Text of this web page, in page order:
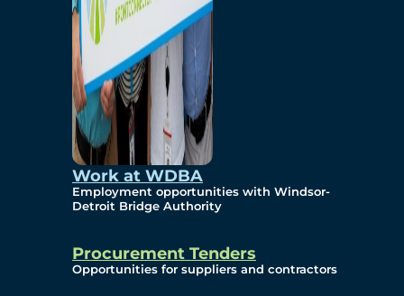
Work at WDBA
Employment opportunities with Windsor-
Detroit Bridge Authority
Procurement Tenders
Opportunities for suppliers and contractors